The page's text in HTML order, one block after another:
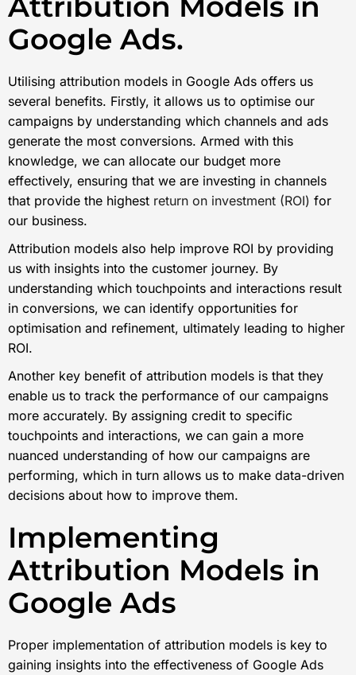
Google Ads.
Utilising attribution models in Google Ads offers us
several benefits. Firstly, it allows us to optimise our
campaigns by understanding which channels and ads
generate the most conversions. Armed with this
knowledge, we can allocate our budget more
effectively, ensuring that we are investing in channels
that provide the highest return on investment (ROI) for
our business.
Attribution models also help improve ROI by providing
us with insights into the customer journey. By
understanding which touchpoints and interactions result
in conversions, we can identify opportunities for
optimisation and refinement, ultimately leading to higher
ROI.
Another key benefit of attribution models is that they
enable us to track the performance of our campaigns
more accurately. By assigning credit to specific
touchpoints and interactions, we can gain a more
nuanced understanding of how our campaigns are
performing, which in turn allows us to make data-driven
decisions about how to improve them.
Implementing
Attribution Models in
Google Ads
Proper implementation of attribution models is key to
gaining insights into the effectiveness of Google Ads